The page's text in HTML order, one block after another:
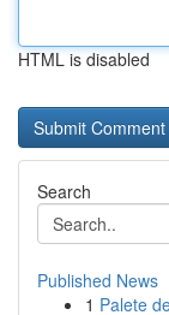
HTML is disabled
Search
Published News
1 Palete